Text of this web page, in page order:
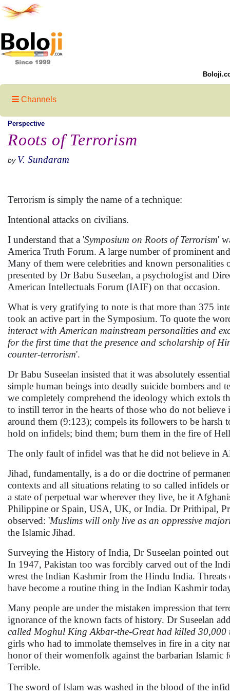
Channels
Perspective
Roots of Terrorism
by V. Sundaram
Terrorism is simply the name of a technique:
Intentional attacks on civilians.
I understand that a 'Symposium on Roots of Terrorism'
America Truth Forum. A large number of prominent
Many of them were celebrities and known
presented by Dr Babu Suseelan, a psychologist and
American Intellectuals Forum (IAIF) on that occasion.
What is very gratifying to note is that more than 375
took an active part in the Symposium. To quote the
interact with American mainstream personalities and
for the first time that the presence and scholarship of
counter-terrorism'.
Dr Babu Suseelan insisted that it was absolutely
simple human beings into deadly suicide bombers and
we completely comprehend the ideology which extols
to instill terror in the hearts of those who do not
around them (9:123); compels its followers to be harsh
hold on infidels; bind them; burn them in the fire of
The only fault of infidel was that he did not believe in
Jihad, fundamentally, is a do or die doctrine of
contexts and all situations relating to so called infidels
a state of perpetual war wherever they live, be it
Philippine or Spain, USA, UK, or India. Dr Prithipal,
observed: 'Muslims will only live as an oppressive
the Islamic Jihad.
Surveying the History of India, Dr Suseelan pointed
In 1947, Pakistan too was forcibly carved out of the
wrest the Indian Kashmir from the Hindu India.
have become a routine thing in the Indian Kashmir
Many people are under the mistaken impression that
ignorance of the known facts of history. Dr Suseelan
called Moghul King Akbar-the-Great had killed
girls who had to immolate themselves in fire in a city
honor of their womenfolk against the barbarian
Terrible.
The sword of Islam was washed in the blood of the